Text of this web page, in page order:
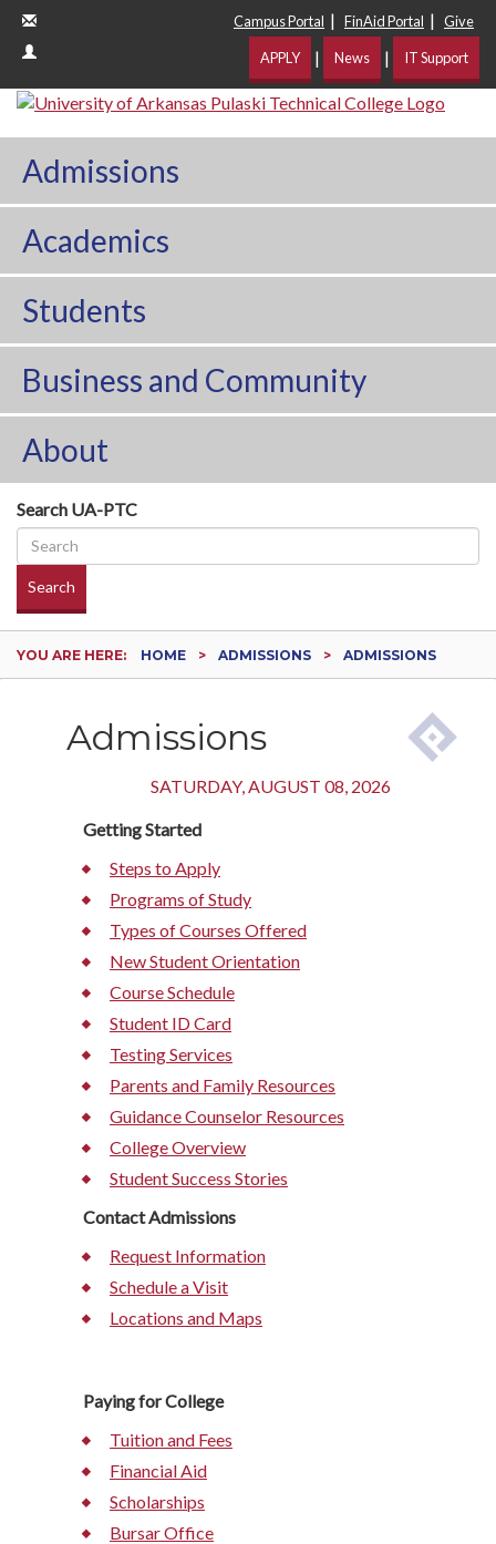
Campus Portal | FinAid Portal | Give
APPLY | News | IT Support
Admissions
Academics
Students
Business and Community
About
Search UA-PTC
Search
YOU ARE HERE: HOME ADMISSIONS ADMISSIONS
Admissions
SATURDAY, AUGUST 08, 2026
Getting Started
Steps to Apply
Programs of Study
Types of Courses Offered
New Student Orientation
Course Schedule
Student ID Card
Testing Services
Parents and Family Resources
Guidance Counselor Resources
College Overview
Student Success Stories
Contact Admissions
Request Information
Schedule a Visit
Locations and Maps
Paying for College
Tuition and Fees
Financial Aid
Scholarships
Bursar Office